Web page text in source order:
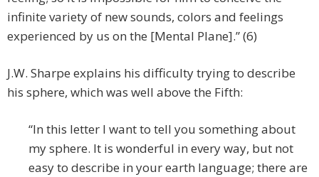
infinite variety of new sounds, colors and feelings
experienced by us on the [Mental Plane].” (6)
J.W. Sharpe explains his difficulty trying to describe
his sphere, which was well above the Fifth:
“In this letter I want to tell you something about
my sphere. It is wonderful in every way, but not
easy to describe in your earth language; there are